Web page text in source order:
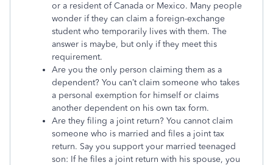
or a resident of Canada or Mexico. Many people
wonder if they can claim a foreign-exchange
student who temporarily lives with them. The
answer is maybe, but only if they meet this
requirement.
Are you the only person claiming them as a
dependent? You can’t claim someone who takes
a personal exemption for himself or claims
another dependent on his own tax form.
Are they filing a joint return? You cannot claim
someone who is married and files a joint tax
return. Say you support your married teenaged
son: If he files a joint return with his spouse, you